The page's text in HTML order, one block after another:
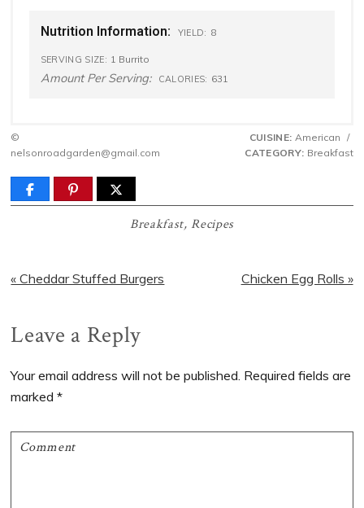
Nutrition Information: YIELD: 8
SERVING SIZE: 1 Burrito
Amount Per Serving: CALORIES: 631
©
nelsonroadgarden@gmail.com
CUISINE: American /
CATEGORY: Breakfast
Breakfast,Recipes
Previous
« Cheddar Stuffed Burgers
Next
Chicken Egg Rolls »
Reader
Interactions
Leave a Reply
Your email address will not be published. Required fields are
marked*